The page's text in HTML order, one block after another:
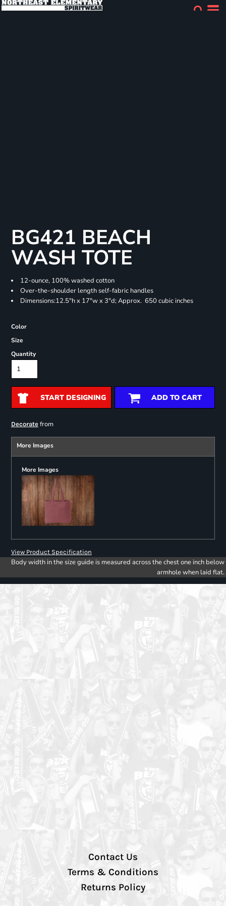
BG421 BEACH
WASH TOTE
12-ounce, 100% washed cotton
Over-the-shoulder length self-fabric handles
Dimensions:12.5"h x 17"w x 3"d; Approx. 650 cubic inches
Color
Size
Quantity
START DESIGNING ADD TO CART
Decoratefrom
More Images
More Images
View Product Specification
Body width in the size guide is measured across the chest one inch below
armhole when laid flat.
Contact Us
Terms & Conditions
Returns Policy